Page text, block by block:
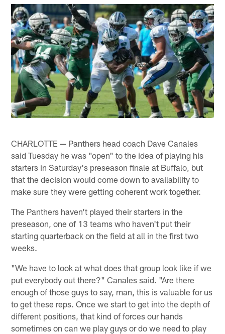
CHARLOTTE — Panthers head coach Dave Canales
said Tuesday he was "open" to the idea of playing his
starters in Saturday's preseason finale at Buffalo, but
that the decision would come down to availability to
make sure they were getting coherent work together.
The Panthers haven't played their starters in the
preseason, one of 13 teams who haven't put their
starting quarterback on the field at all in the first two
weeks.
"We have to look at what does that group look like if we
put everybody out there?" Canales said. "Are there
enough of those guys to say, man, this is valuable for us
to get these reps. Once we start to get into the depth of
different positions, that kind of forces our hands
sometimes on can we play guys or do we need to play